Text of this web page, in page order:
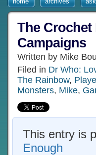
The Crochet
Campaigns
Written by Mike
Filed in Dr Who:
The Rainbow,
Monsters, Mike,
This entry is
Enough